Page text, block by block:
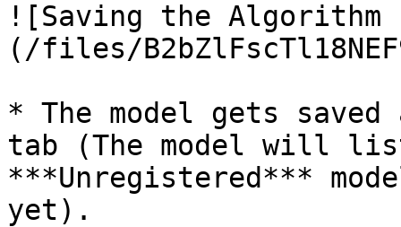
![Saving the Algorithm
(/files/
* The model gets
tab (The model will
***Unregistered***
yet).